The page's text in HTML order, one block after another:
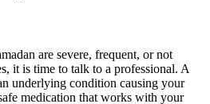
are severe, frequent, or not
it is time to talk to a professional. A
underlying condition causing your
medication that works with your